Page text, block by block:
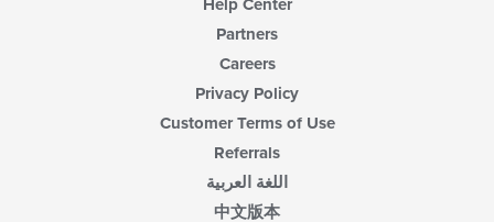
Help Center
Partners
Careers
Privacy Policy
Customer Terms of Use
Referrals
اللغة العربية
中文版本